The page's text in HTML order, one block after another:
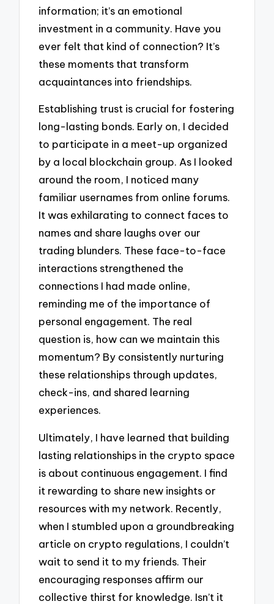
information; it’s an emotional
investment in a community. Have you
ever felt that kind of connection? It’s
these moments that transform
acquaintances into friendships.
Establishing trust is crucial for fostering
long-lasting bonds. Early on, I decided
to participate in a meet-up organized
by a local blockchain group. As I looked
around the room, I noticed many
familiar usernames from online forums.
It was exhilarating to connect faces to
names and share laughs over our
trading blunders. These face-to-face
interactions strengthened the
connections I had made online,
reminding me of the importance of
personal engagement. The real
question is, how can we maintain this
momentum? By consistently nurturing
these relationships through updates,
check-ins, and shared learning
experiences.
Ultimately, I have learned that building
lasting relationships in the crypto space
is about continuous engagement. I find
it rewarding to share new insights or
resources with my network. Recently,
when I stumbled upon a groundbreaking
article on crypto regulations, I couldn’t
wait to send it to my friends. Their
encouraging responses affirm our
collective thirst for knowledge. Isn’t it